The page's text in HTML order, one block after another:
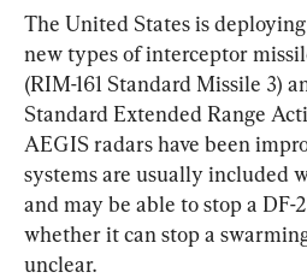
The United States is
new types of interceptor
(RIM-161 Standard Missile 3)
Standard Extended Range
AEGIS radars have been
systems are usually included
and may be able to stop a DF-
whether it can stop a
unclear.